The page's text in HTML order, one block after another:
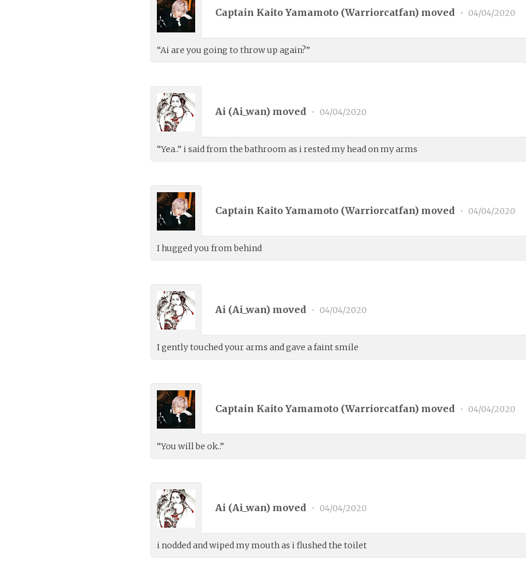
Captain Kaito Yamamoto (Warriorcatfan) moved • 04/04/2020
“Ai are you going to throw up again?”
Ai (Ai_wan) moved • 04/04/2020
“Yea..” i said from the bathroom as i rested my head on my arms
Captain Kaito Yamamoto (Warriorcatfan) moved • 04/04/2020
I hugged you from behind
Ai (Ai_wan) moved • 04/04/2020
I gently touched your arms and gave a faint smile
Captain Kaito Yamamoto (Warriorcatfan) moved • 04/04/2020
“You will be ok..”
Ai (Ai_wan) moved • 04/04/2020
i nodded and wiped my mouth as i flushed the toilet